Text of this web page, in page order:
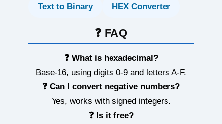
Text to Binary HEX Converter
❓ FAQ
❓ What is hexadecimal?
Base-16, using digits 0-9 and letters A-F.
❓ Can I convert negative numbers?
Yes, works with signed integers.
❓ Is it free?